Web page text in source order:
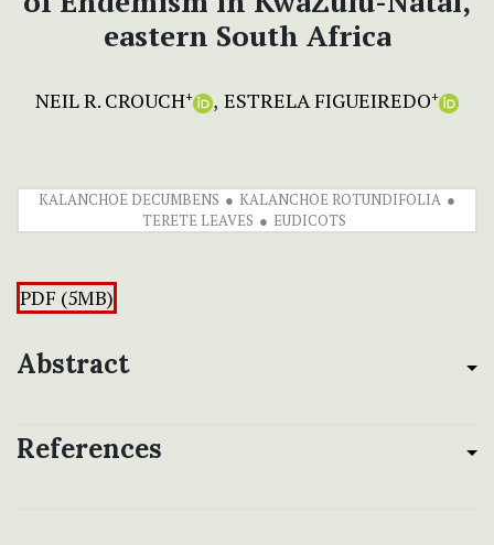
eastern South Africa
NEIL R. CROUCH+ ESTRELA FIGUEIREDO+
KALANCHOE DECUMBENS
KALANCHOE ROTUNDIFOLIA
TERETE LEAVES
EUDICOTS
PDF (5MB)
Abstract
References